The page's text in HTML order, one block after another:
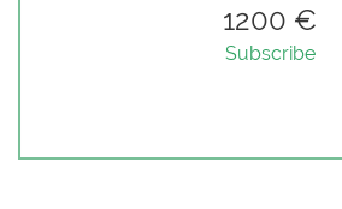
1200 €
Subscribe